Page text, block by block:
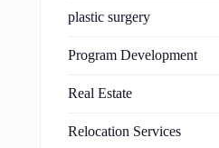
plastic surgery
Program Development
Real Estate
Relocation Services